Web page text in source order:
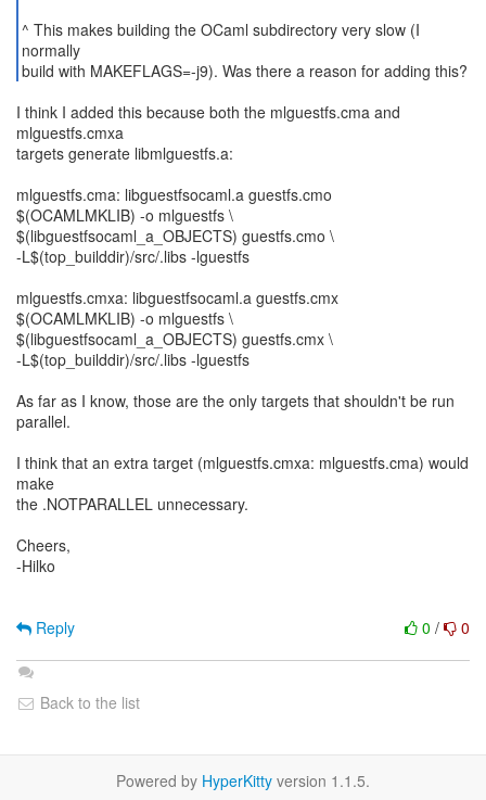
^ This makes building the OCaml subdirectory very slow (I
normally
build with MAKEFLAGS=-j9). Was there a reason for adding this?
I think I added this because both the mlguestfs.cma and
mlguestfs.cmxa
targets generate libmlguestfs.a:
mlguestfs.cma: libguestfsocaml.a guestfs.cmo
$(OCAMLMKLIB) -o mlguestfs \
$(libguestfsocaml_a_OBJECTS) guestfs.cmo \
-L$(top_builddir)/src/.libs -lguestfs
mlguestfs.cmxa: libguestfsocaml.a guestfs.cmx
$(OCAMLMKLIB) -o mlguestfs \
$(libguestfsocaml_a_OBJECTS) guestfs.cmx \
-L$(top_builddir)/src/.libs -lguestfs
As far as I know, those are the only targets that shouldn't be run
parallel.
I think that an extra target (mlguestfs.cmxa: mlguestfs.cma) would
make
the .NOTPARALLEL unnecessary.
Cheers,
-Hilko
0 / 0
Reply
Back to the list
Powered by HyperKitty version 1.1.5.